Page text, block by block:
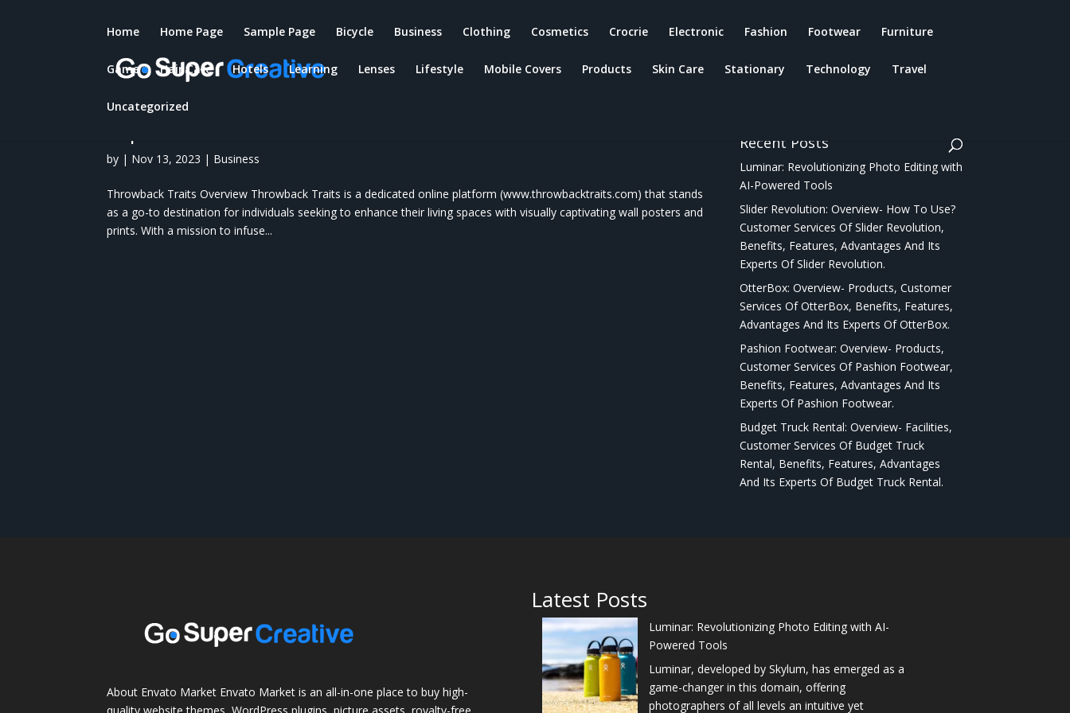
Home Home Page Sample Page Bicycle Business Clothing Cosmetics Crocrie Electronic Fashion Footwear Furniture
Game Hair Care Hotels Learning Lenses Lifestyle Mobile Covers Products Skin Care Stationary Technology Travel
Uncategorized
Throwback Traits: Overview- Products, Customer Services Of
Throwback Traits, Benefits, Features, Advantages And Its
by | Nov 13, 2023 | Business
Throwback Traits Overview Throwback Traits is a dedicated online platform (www.throwbacktraits.com) that stands
as a go-to destination for individuals seeking to enhance their living spaces with visually captivating wall posters and
prints. With a mission to infuse...
Recent Posts
Luminar: Revolutionizing Photo Editing with
AI-Powered Tools
Slider Revolution: Overview- How To Use?
Customer Services Of Slider Revolution,
Benefits, Features, Advantages And Its
Experts Of Slider Revolution.
OtterBox: Overview- Products, Customer
Services Of OtterBox, Benefits, Features,
Advantages And Its Experts Of OtterBox.
Pashion Footwear: Overview- Products,
Customer Services Of Pashion Footwear,
Benefits, Features, Advantages And Its
Experts Of Pashion Footwear.
Budget Truck Rental: Overview- Facilities,
Customer Services Of Budget Truck
Rental, Benefits, Features, Advantages
And Its Experts Of Budget Truck Rental.
About Envato Market Envato Market is an all-in-one place to buy high-
quality website themes, WordPress plugins, picture assets, royalty-free
Latest Posts
Luminar: Revolutionizing Photo Editing with AI-
Powered Tools
Luminar, developed by Skylum, has emerged as a
game-changer in this domain, offering
photographers of all levels an intuitive yet